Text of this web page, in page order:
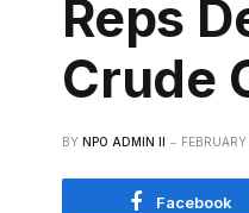
Reps
Crude
BY NPO ADMIN II
Facebook